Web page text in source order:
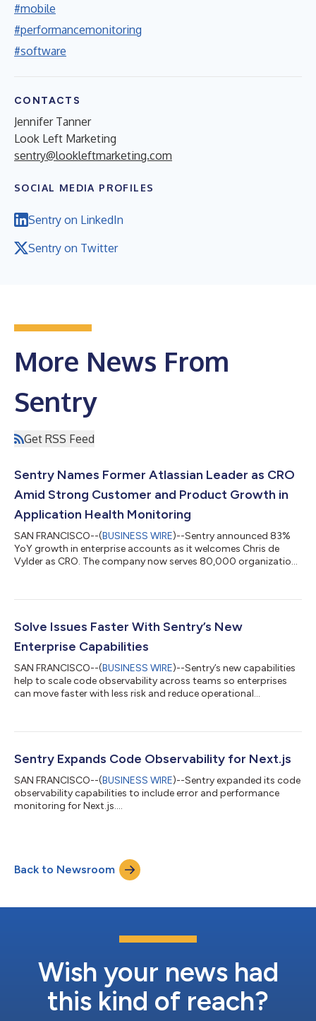
#mobile
#performancemonitoring
#software
CONTACTS
Jennifer Tanner
Look Left Marketing
sentry@lookleftmarketing.com
SOCIAL MEDIA PROFILES
Sentry on LinkedIn
Sentry on Twitter
More News From
Sentry
Get RSS Feed
Sentry Names Former Atlassian Leader as CRO
Amid Strong Customer and Product Growth in
Application Health Monitoring
SAN FRANCISCO--(BUSINESS WIRE)--Sentry announced 83%
YoY growth in enterprise accounts as it welcomes Chris de
Vylder as CRO. The company now serves 80,000 organizations
Solve Issues Faster With Sentry’s New
Enterprise Capabilities
SAN FRANCISCO--(BUSINESS WIRE)--Sentry’s new capabilities
help to scale code observability across teams so enterprises
can move faster with less risk and reduce operational
Sentry Expands Code Observability for Next.js
SAN FRANCISCO--(BUSINESS WIRE)--Sentry expanded its code
observability capabilities to include error and performance
monitoring for Next.js....
Back to Newsroom
Wish your news had
this kind of reach?